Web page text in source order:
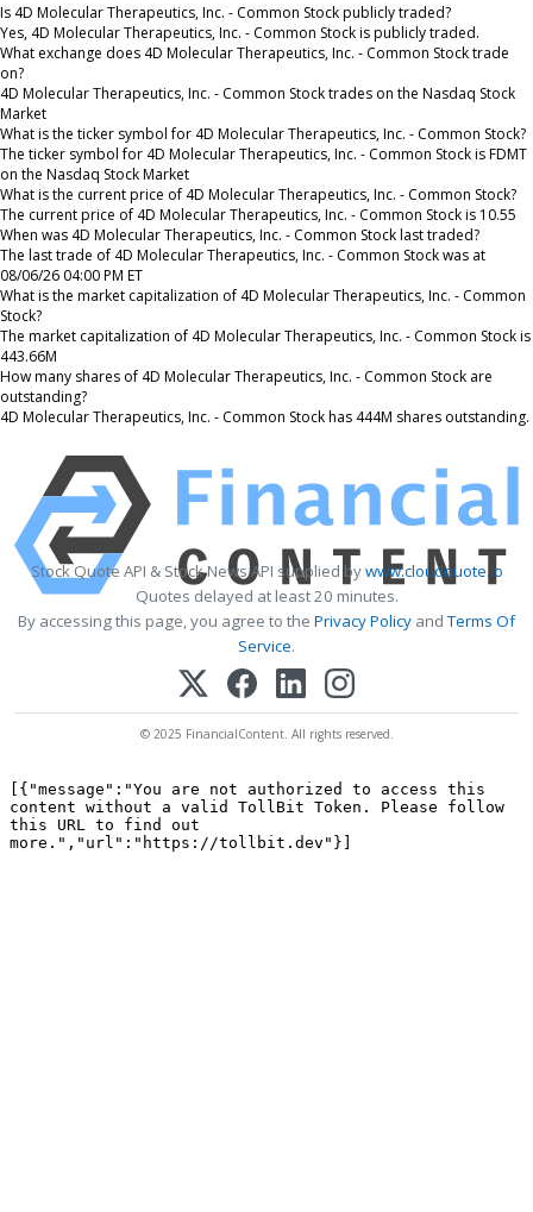
Is 4D Molecular Therapeutics, Inc. - Common Stock publicly traded?
Yes, 4D Molecular Therapeutics, Inc. - Common Stock is publicly traded.
What exchange does 4D Molecular Therapeutics, Inc. - Common Stock trade
on?
4D Molecular Therapeutics, Inc. - Common Stock trades on the Nasdaq Stock
Market
What is the ticker symbol for 4D Molecular Therapeutics, Inc. - Common Stock?
The ticker symbol for 4D Molecular Therapeutics, Inc. - Common Stock is FDMT
on the Nasdaq Stock Market
What is the current price of 4D Molecular Therapeutics, Inc. - Common Stock?
The current price of 4D Molecular Therapeutics, Inc. - Common Stock is 10.55
When was 4D Molecular Therapeutics, Inc. - Common Stock last traded?
The last trade of 4D Molecular Therapeutics, Inc. - Common Stock was at
08/06/26 04:00 PM ET
What is the market capitalization of 4D Molecular Therapeutics, Inc. - Common
Stock?
The market capitalization of 4D Molecular Therapeutics, Inc. - Common Stock is
443.66M
How many shares of 4D Molecular Therapeutics, Inc. - Common Stock are
outstanding?
4D Molecular Therapeutics, Inc. - Common Stock has 444M shares outstanding.
Stock Quote API & Stock News API supplied bywww.cloudquote.io
Quotes delayed at least 20 minutes.
By accessing this page, you agree to the Privacy Policy andTerms Of
Service.
© 2025 FinancialContent. All rights reserved.